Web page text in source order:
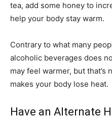
tea, add some honey to
help your body stay warm.
Contrary to what many
alcoholic beverages does
may feel warmer, but that’s
makes your body lose heat.
Have an Alternate